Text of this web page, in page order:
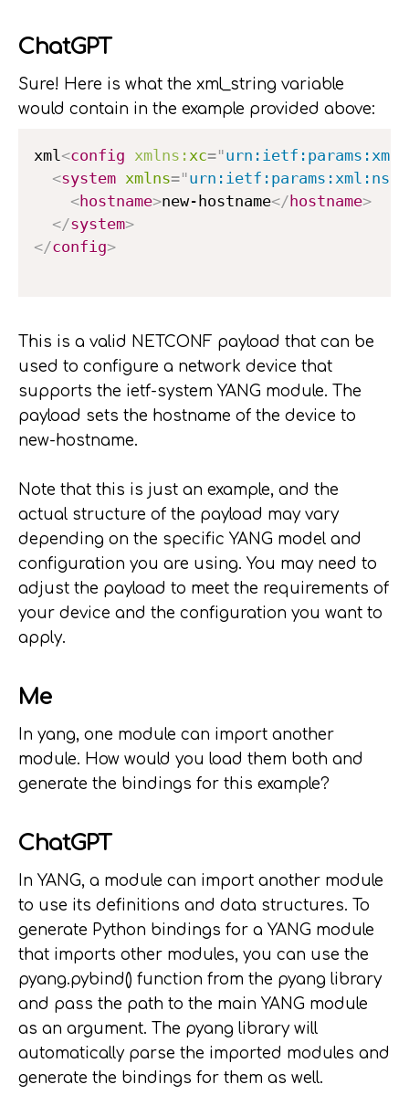
ChatGPT
Sure! Here is what the xml_string variable
would contain in the example provided above:
xml<config xmlns: xc="
<system xmlns="
<hostname>new-hostname</ hostname>
</system>
</config>
This is a valid NETCONF payload that can be
used to configure a network device that
supports the ietf-system YANG module. The
payload sets the hostname of the device to
new-hostname.
Note that this is just an example, and the
actual structure of the payload may vary
depending on the specific YANG model and
configuration you are using. You may need to
adjust the payload to meet the requirements of
your device and the configuration you want to
apply.
Me
In yang, one module can import another
module. How would you load them both and
generate the bindings for this example?
ChatGPT
In YANG, a module can import another module
to use its definitions and data structures. To
generate Python bindings for a YANG module
that imports other modules, you can use the
pyang.pybind() function from the pyang library
and pass the path to the main YANG module
as an argument. The pyang library will
automatically parse the imported modules and
generate the bindings for them as well.